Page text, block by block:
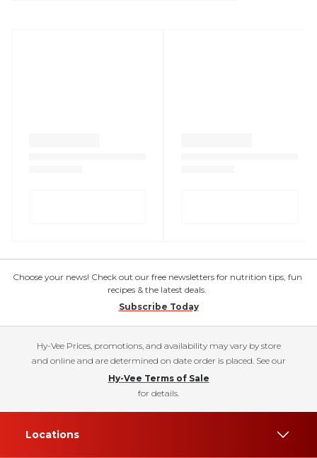
Choose your news! Check out our free newsletters for nutrition tips, fun
recipes & the latest deals.
Subscribe Today
Hy-Vee Prices, promotions, and availability may vary by store
and online and are determined on date order is placed. See our
Hy-Vee Terms of Sale
for details.
Locations